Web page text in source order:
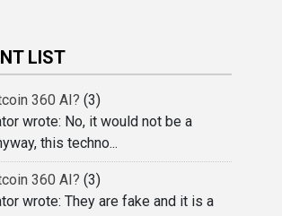
LIST
360 AI? (3)
wrote: No, it would not be a
this techno...
360 AI? (3)
wrote: They are fake and it is a